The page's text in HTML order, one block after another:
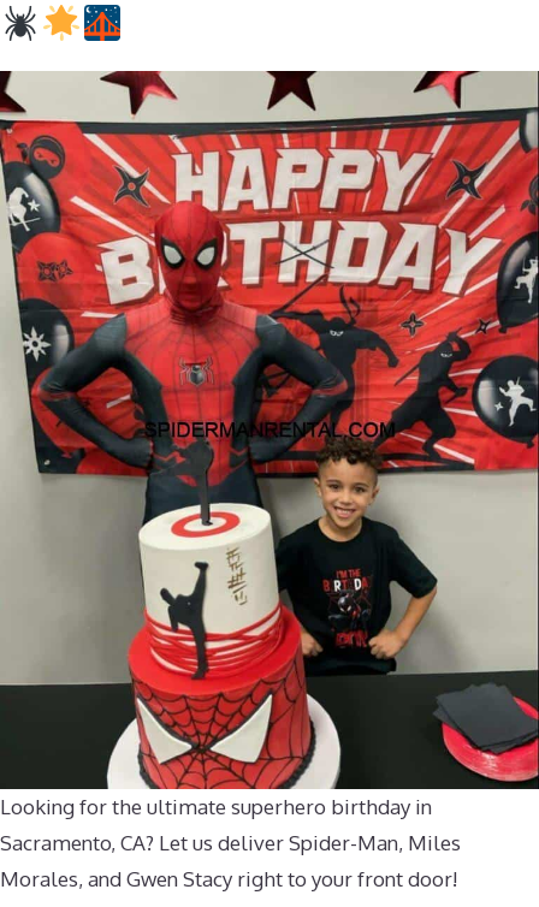
Looking for the ultimate superhero birthday in
Sacramento, CA? Let us deliver Spider-Man, Miles
Morales, and Gwen Stacy right to your front door!